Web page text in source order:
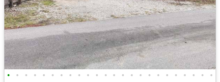
• • • • • • • • • • • • • • • • • • • • • • • •